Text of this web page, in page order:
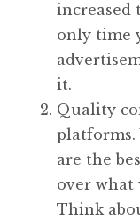
increased
only time
it.
Quality
platforms.
are the
over what
Think